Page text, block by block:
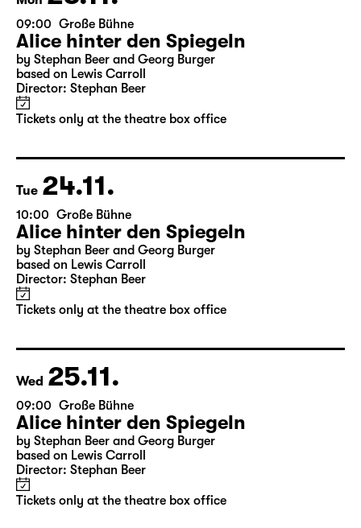
Mon 23.11.
09:00 Große Bühne
Alice hinter den Spiegeln
by Stephan Beer and Georg Burger
Tickets only at the theatre box office
Tue 24.11.
10:00 Große Bühne
Alice hinter den Spiegeln
by Stephan Beer and Georg Burger
Tickets only at the theatre box office
Wed 25.11.
09:00 Große Bühne
Alice hinter den Spiegeln
by Stephan Beer and Georg Burger